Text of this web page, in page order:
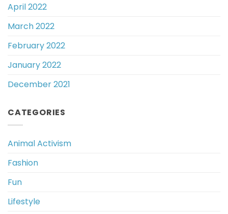
April 2022
March 2022
February 2022
January 2022
December 2021
CATEGORIES
Animal Activism
Fashion
Fun
Lifestyle